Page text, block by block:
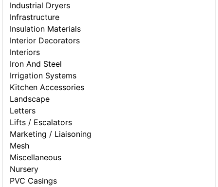
Industrial Dryers
Infrastructure
Insulation Materials
Interior Decorators
Interiors
Iron And Steel
Irrigation Systems
Kitchen Accessories
Landscape
Letters
Lifts / Escalators
Marketing / Liaisoning
Mesh
Miscellaneous
Nursery
PVC Casings